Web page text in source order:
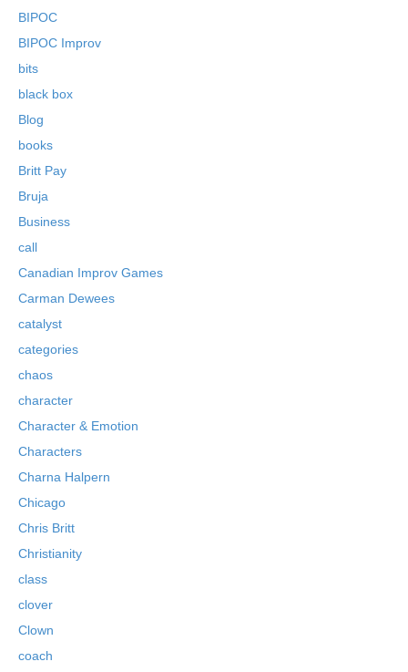
BIPOC
BIPOC Improv
bits
black box
Blog
books
Britt Pay
Bruja
Business
call
Canadian Improv Games
Carman Dewees
catalyst
categories
chaos
character
Character & Emotion
Characters
Charna Halpern
Chicago
Chris Britt
Christianity
class
clover
Clown
coach